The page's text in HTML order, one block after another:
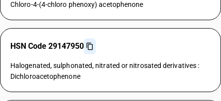
Chloro-4-(4-chloro phenoxy) acetophenone
HSN Code 29147950
Halogenated, sulphonated, nitrated or nitrosated derivatives :
Dichloroacetophenone